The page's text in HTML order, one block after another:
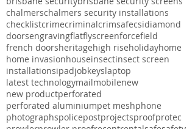
afteralarmsaluminiumapartmentbarsbefore
before and afterbreak inbrisbane
brisbane securitybrisbane security screens
chalmerschalmers security installations
checklistcrimecriminalcrimsafecsidiamond
doorsengravingflatflyscreenforcefield
french doorsheritagehigh riseholiday
home invasionhouseinsectinsect screen
installationsipadjobkeys laptop
latest technologymailmobilenew
new productperforated